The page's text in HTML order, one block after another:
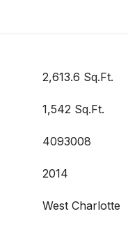
2,613.6 Sq.Ft.
1,542 Sq.Ft.
4093008
2014
West Charlotte